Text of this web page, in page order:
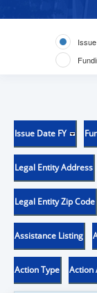
Issue Date FY
Legal Entity Address
Legal Entity Zip Code
Assistance Listing
Action Type Action